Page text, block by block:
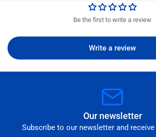
Be the first to write a review
Write a review
Our newsletter
Subscribe to our newsletter and